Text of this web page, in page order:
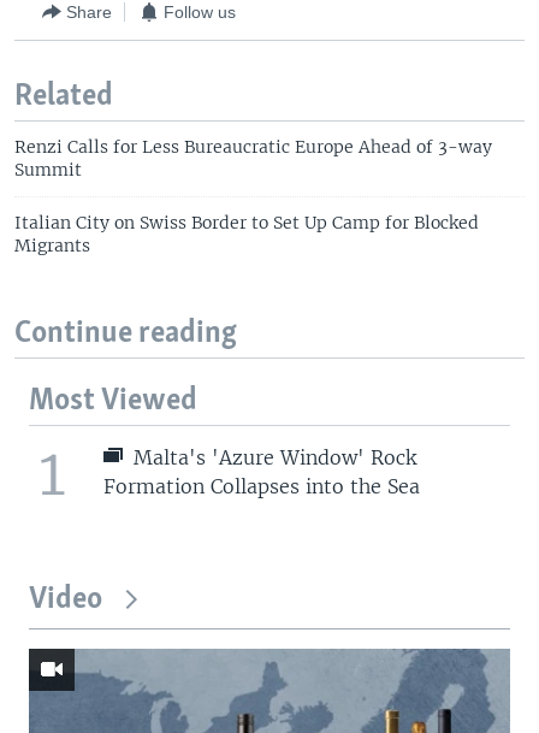
Share Follow us
Related
Renzi Calls for Less Bureaucratic Europe Ahead of 3-way
Summit
Italian City on Swiss Border to Set Up Camp for Blocked
Migrants
Continue reading
Most Viewed
1
Malta's 'Azure Window' Rock
Formation Collapses into the Sea
Video